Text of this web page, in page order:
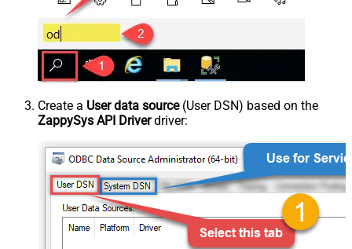
Create a User data source(User DSN) based on the
ZappySys API Driverdriver: